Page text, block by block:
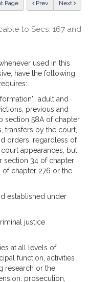
Page Previous Next
to Secs. 167 and
used in this
have the following
adult and
previous and
section 58A of chapter
transfers by the court,
orders, regardless of
appearances, but
section 34 of chapter
of chapter 276 or the
established under
justice
at all levels of
function, activities
research or the
prosecution,